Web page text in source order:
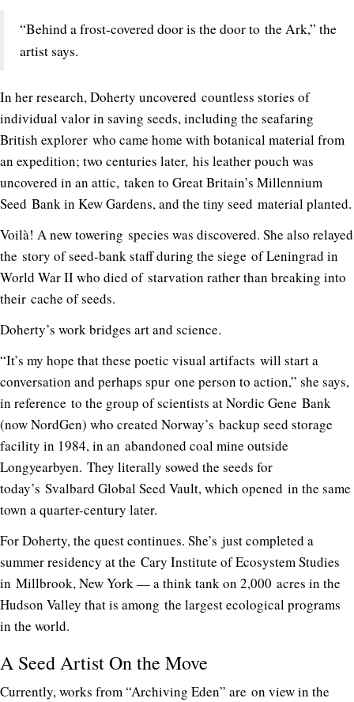
“Behind a frost-covered door is the door to the Ark,” the
artist says.
In her research, Doherty uncovered countless stories of
individual valor in saving seeds, including the seafaring
British explorer who came home with botanical material from
an expedition; two centuries later, his leather pouch was
uncovered in an attic, taken to Great Britain’s Millennium
Seed Bank in Kew Gardens, and the tiny seed material planted.
Voilà! A new towering species was discovered. She also relayed
the story of seed-bank staff during the siege of Leningrad in
World War II who died of starvation rather than breaking into
their cache of seeds.
Doherty’s work bridges art and science.
“It’s my hope that these poetic visual artifacts will start a
conversation and perhaps spur one person to action,” she says,
in reference to the group of scientists at Nordic Gene Bank
(now NordGen) who created Norway’s backup seed storage
facility in 1984, in an abandoned coal mine outside
Longyearbyen. They literally sowed the seeds for
today’s Svalbard Global Seed Vault, which opened in the same
town a quarter-century later.
For Doherty, the quest continues. She’s just completed a
summer residency at the Cary Institute of Ecosystem Studies
in Millbrook, New York — a think tank on 2,000 acres in the
Hudson Valley that is among the largest ecological programs
in the world.
A Seed Artist On the Move
Currently, works from “Archiving Eden” are on view in the